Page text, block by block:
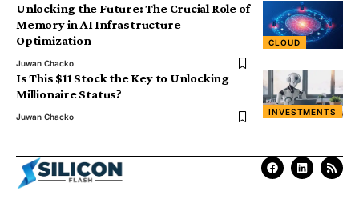
CLOUD
Unlocking the Future: The Crucial Role of
Memory in AI Infrastructure
Optimization
Juwan Chacko
INVESTMENTS
Is This $11 Stock the Key to Unlocking
Millionaire Status?
Juwan Chacko